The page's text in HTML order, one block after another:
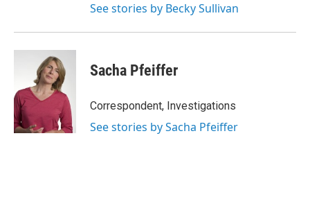
See stories by Becky Sullivan
Sacha Pfeiffer
Correspondent, Investigations
See stories by Sacha Pfeiffer